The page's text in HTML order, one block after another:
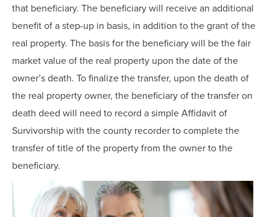
that beneficiary. The beneficiary will receive an additional
benefit of a step-up in basis, in addition to the grant of the
real property. The basis for the beneficiary will be the fair
market value of the real property upon the date of the
owner’s death. To finalize the transfer, upon the death of
the real property owner, the beneficiary of the transfer on
death deed will need to record a simple Affidavit of
Survivorship with the county recorder to complete the
transfer of title of the property from the owner to the
beneficiary.